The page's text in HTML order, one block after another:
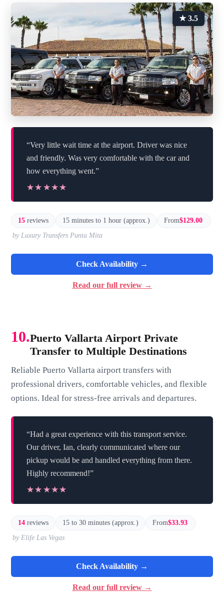
★ 3.5
“Very little wait time at the airport. Driver was nice
and friendly. Was very comfortable with the car and
how everything went.”
★★★★★
★★★★★
15 reviews 15 minutes to 1 hour (approx.) From$129.00
by Luxury Transfers Punta Mita
Check Availability →
Read our full review →
10.Puerto Vallarta Airport Private
Transfer to Multiple Destinations
Reliable Puerto Vallarta airport transfers with
professional drivers, comfortable vehicles, and flexible
options. Ideal for stress-free arrivals and departures.
“Had a great experience with this transport service.
Our driver, Ian, clearly communicated where our
pickup would be and handled everything from there.
Highly recommend!”
★★★★★
★★★★★
14 reviews 15 to 30 minutes (approx.) From$33.93
by Elife Las Vegas
Check Availability →
Read our full review →